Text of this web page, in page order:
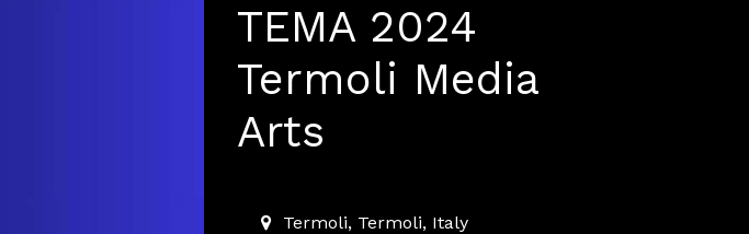
TEMA 2024
Termoli Media
Arts
2024-09-06T18:30:00.000Z
Termoli, Termoli, Italy